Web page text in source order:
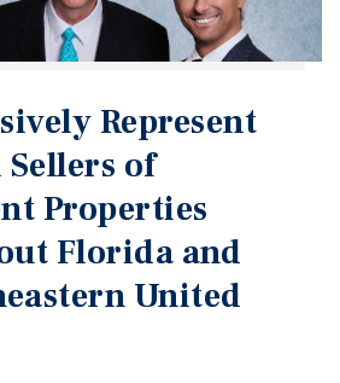
Represent
of
Properties
Florida and
United